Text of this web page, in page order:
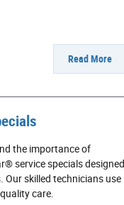
Read More
the importance of
service specials designed
Our skilled technicians use
care.